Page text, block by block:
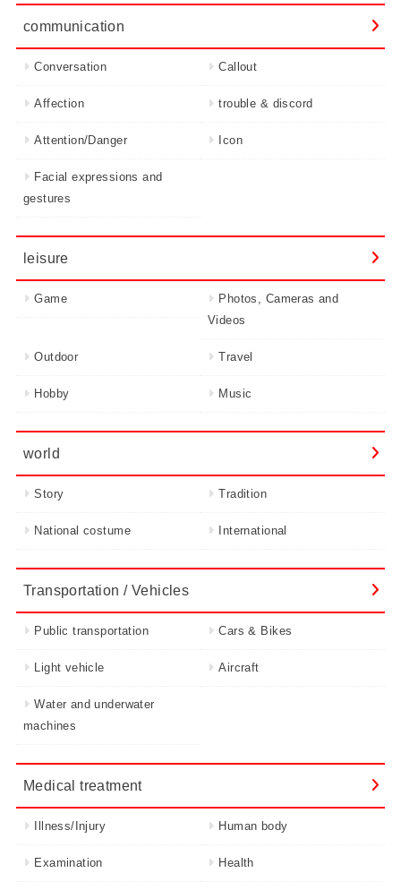
communication
Conversation Callout
Affection trouble & discord
Attention/Danger Icon
Facial expressions and
gestures
leisure
Game
Photos, Cameras and
Videos
Outdoor Travel
Hobby Music
world
Story Tradition
National costume International
Transportation / Vehicles
Public transportation Cars & Bikes
Light vehicle Aircraft
Water and underwater
machines
Medical treatment
Illness/Injury Human body
Examination Health